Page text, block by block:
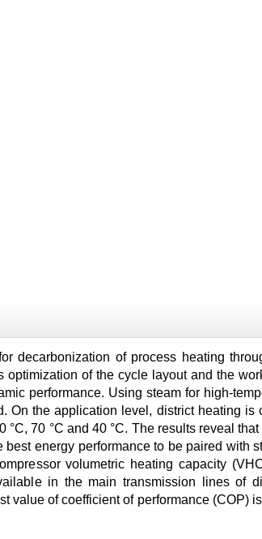
decarbonization of process heating
of the cycle layout and the
performance. Using steam for high-
On the application level, district heating is
70 °C and 40 °C. The results reveal
energy performance to be paired with
volumetric heating capacity
in the main transmission lines of
value of coefficient of performance (COP)